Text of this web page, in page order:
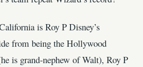
is Roy P Disney’s
from being the Hollywood
is grand-nephew of Walt), Roy P